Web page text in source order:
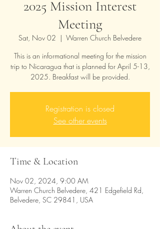
2025 Mission Interest
Meeting
Sat, Nov 02
  |
Warren Church Belvedere
This is an informational meeting for the mission
trip to Nicaragua that is planned for April 5-13,
2025. Breakfast will be provided.
Registration is closed
See other events
Time & Location
Nov 02, 2024, 9:00 AM
Warren Church Belvedere, 421 Edgefield Rd,
Belvedere, SC 29841, USA